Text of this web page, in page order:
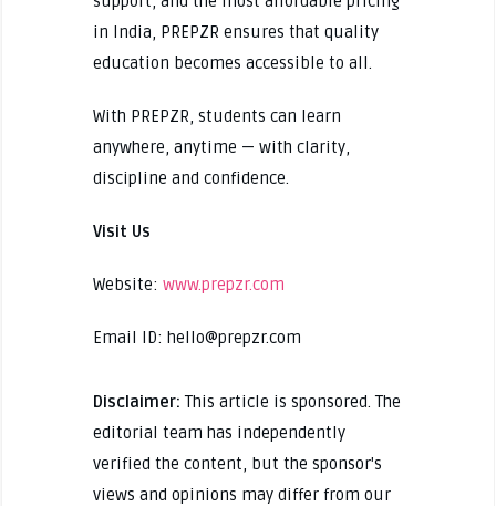
in India, PREPZR ensures that quality
education becomes accessible to all.
With PREPZR, students can learn
anywhere, anytime — with clarity,
discipline and confidence.
Visit Us
Website: www.prepzr.com
Email ID: hello@prepzr.com
Disclaimer: This article is sponsored. The
editorial team has independently
verified the content, but the sponsor's
views and opinions may differ from our